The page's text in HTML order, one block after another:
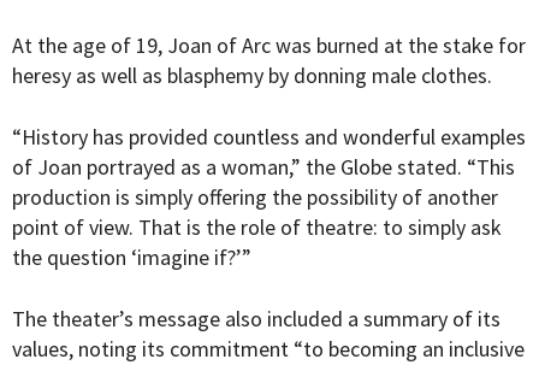
At the age of 19, Joan of Arc was burned at the stake for
heresy as well as blasphemy by donning male clothes.
“History has provided countless and wonderful examples
of Joan portrayed as a woman,” the Globe stated. “This
production is simply offering the possibility of another
point of view. That is the role of theatre: to simply ask
the question ‘imagine if?’”
The theater’s message also included a summary of its
values, noting its commitment “to becoming an inclusive